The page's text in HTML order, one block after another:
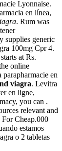
Lyonnaise.
en línea,
. Rum was
supplies generic
100mg Cpr 4.
at Rs.
online
en
viagra. Levitra
en ligne,
you can .
relevant and
Cheap.000
estamos
o 2 tabletas